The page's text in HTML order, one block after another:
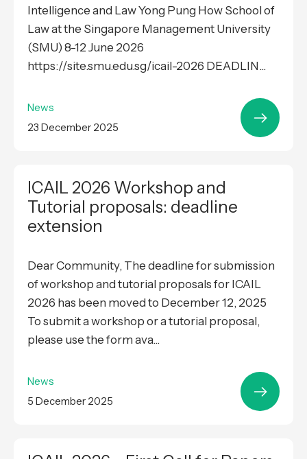
Intelligence and Law Yong Pung How School of
Law at the Singapore Management University
(SMU) 8-12 June 2026
https://site.smu.edu.sg/icail-2026 DEADLIN...
News
23 December 2025
ICAIL 2026 Workshop and
Tutorial proposals: deadline
extension
Dear Community, The deadline for submission
of workshop and tutorial proposals for ICAIL
2026 has been moved to December 12, 2025
To submit a workshop or a tutorial proposal,
please use the form ava...
News
5 December 2025